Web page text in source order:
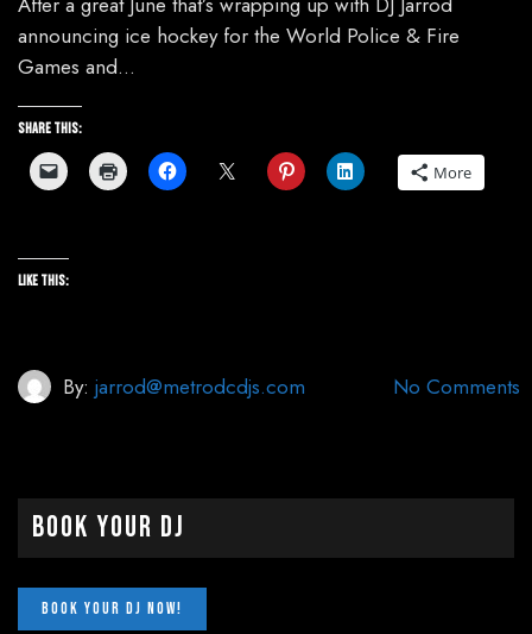
announcing ice hockey for the World Police & Fire
Games and…
Share this:
More
Like this:
By: jarrod@metrodcdjs.com No Comments
Book Your DJ